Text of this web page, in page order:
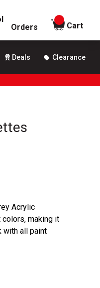
Orders
items in
Cart
Deals Clearance
Acrylic
making it
with all paint